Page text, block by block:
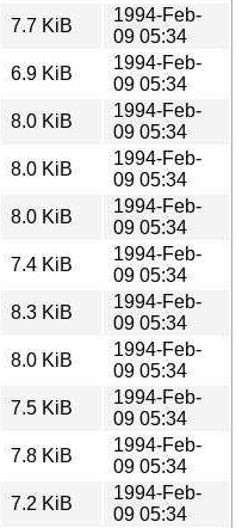
7.7 KiB
1994-Feb-
09 05:34
6.9 KiB
1994-Feb-
09 05:34
8.0 KiB
1994-Feb-
09 05:34
8.0 KiB
1994-Feb-
09 05:34
8.0 KiB
1994-Feb-
09 05:34
7.4 KiB
1994-Feb-
09 05:34
8.3 KiB
1994-Feb-
09 05:34
8.0 KiB
1994-Feb-
09 05:34
7.5 KiB
1994-Feb-
09 05:34
7.8 KiB
1994-Feb-
09 05:34
7.2 KiB
1994-Feb-
09 05:34